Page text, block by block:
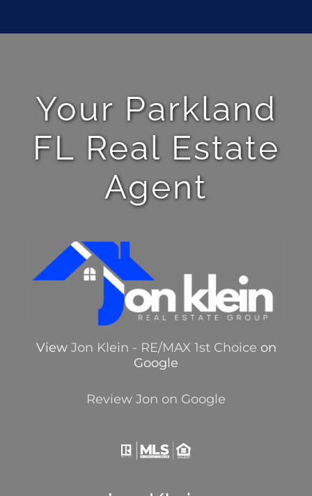
Your Parkland
FL Real Estate
Agent
View Jon Klein - RE/MAX 1st Choice on
Google
Review Jon on Google